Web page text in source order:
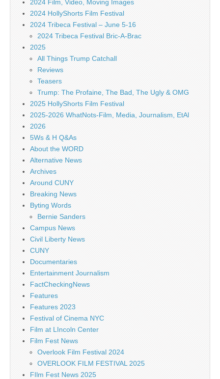
2024 Film, Video, Moving Images
2024 HollyShorts Film Festival
2024 Tribeca Festival – June 5-16
2024 Tribeca Festival Bric-A-Brac
2025
All Things Trump Catchall
Reviews
Teasers
Trump: The Profaine, The Bad, The Ugly & OMG
2025 HollyShorts Film Festival
2025-2026 WhatNots-Film, Media, Journalism, EtAl
2026
5Ws & H Q&As
About the WORD
Alternative News
Archives
Around CUNY
Breaking News
Byting Words
Bernie Sanders
Campus News
Civil Liberty News
CUNY
Documentaries
Entertainment Journalism
FactCheckingNews
Features
Features 2023
Festival of Cinema NYC
Film at LIncoln Center
Film Fest News
Overlook Film Festival 2024
OVERLOOK FILM FESTIVAL 2025
FIlm Fest News 2025